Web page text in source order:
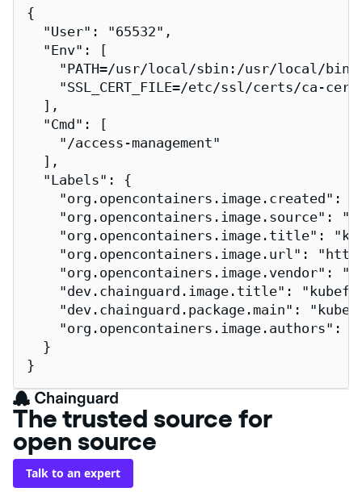
{
  "User": "65532",
  "Env": [
"PATH=/usr/local/sbin:/usr/local/
"SSL_CERT_FILE=/etc/ssl/certs/ca-
  ],
  "Cmd": [
    "/access-management"
  ],
  "Labels": {
"org.opencontainers.image.created":
"org.opencontainers.image.source":
"org.opencontainers.image.title":
"org.opencontainers.image.url":
"org.opencontainers.image.vendor":
"dev.chainguard.image.title":
"dev.chainguard.package.main":
"org.opencontainers.image.authors":
  }
}
The trusted source for
open source
Talk to an expert